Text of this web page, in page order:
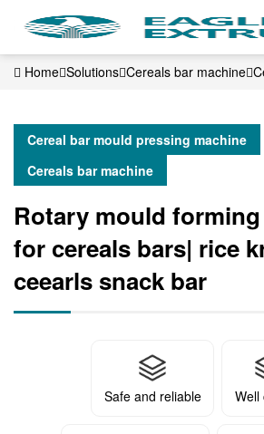
Home Solutions Cereals bar machine
Cereal bar mould pressing machine
Cereals bar machine
Rotary mould
for cereals bars| rice
ceearls snack bar
Safe and reliable Well